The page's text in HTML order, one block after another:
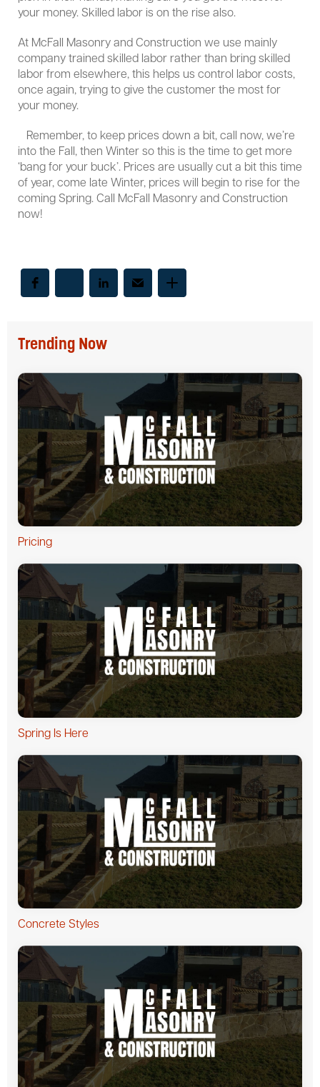
your money. Skilled labor is on the rise also.
At McFall Masonry and Construction we use mainly
company trained skilled labor rather than bring skilled
labor from elsewhere, this helps us control labor costs,
once again, trying to give the customer the most for
your money.
Remember, to keep prices down a bit, call now, we’re
into the Fall, then Winter so this is the time to get more
‘bang for your buck’. Prices are usually cut a bit this time
of year, come late Winter, prices will begin to rise for the
coming Spring. Call McFall Masonry and Construction
now!
Trending Now
Pricing
Spring Is Here
Concrete Styles